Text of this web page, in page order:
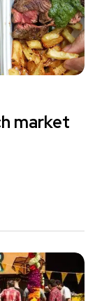
market